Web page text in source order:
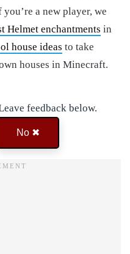
you’re a new player, we
Helmet enchantments in
house ideas to take
houses in Minecraft.
feedback below.
No ✖